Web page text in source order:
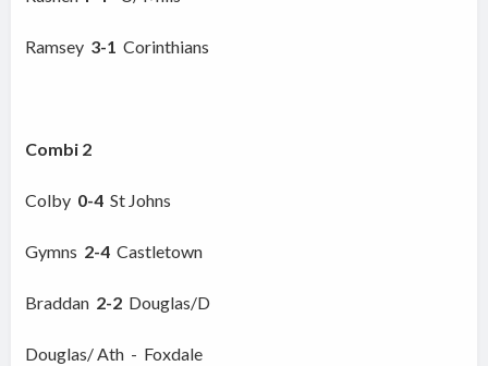
Ramsey 3-1 Corinthians
Combi 2
Colby 0-4 St Johns
Gymns 2-4 Castletown
Braddan 2-2 Douglas/D
Douglas/ Ath - Foxdale